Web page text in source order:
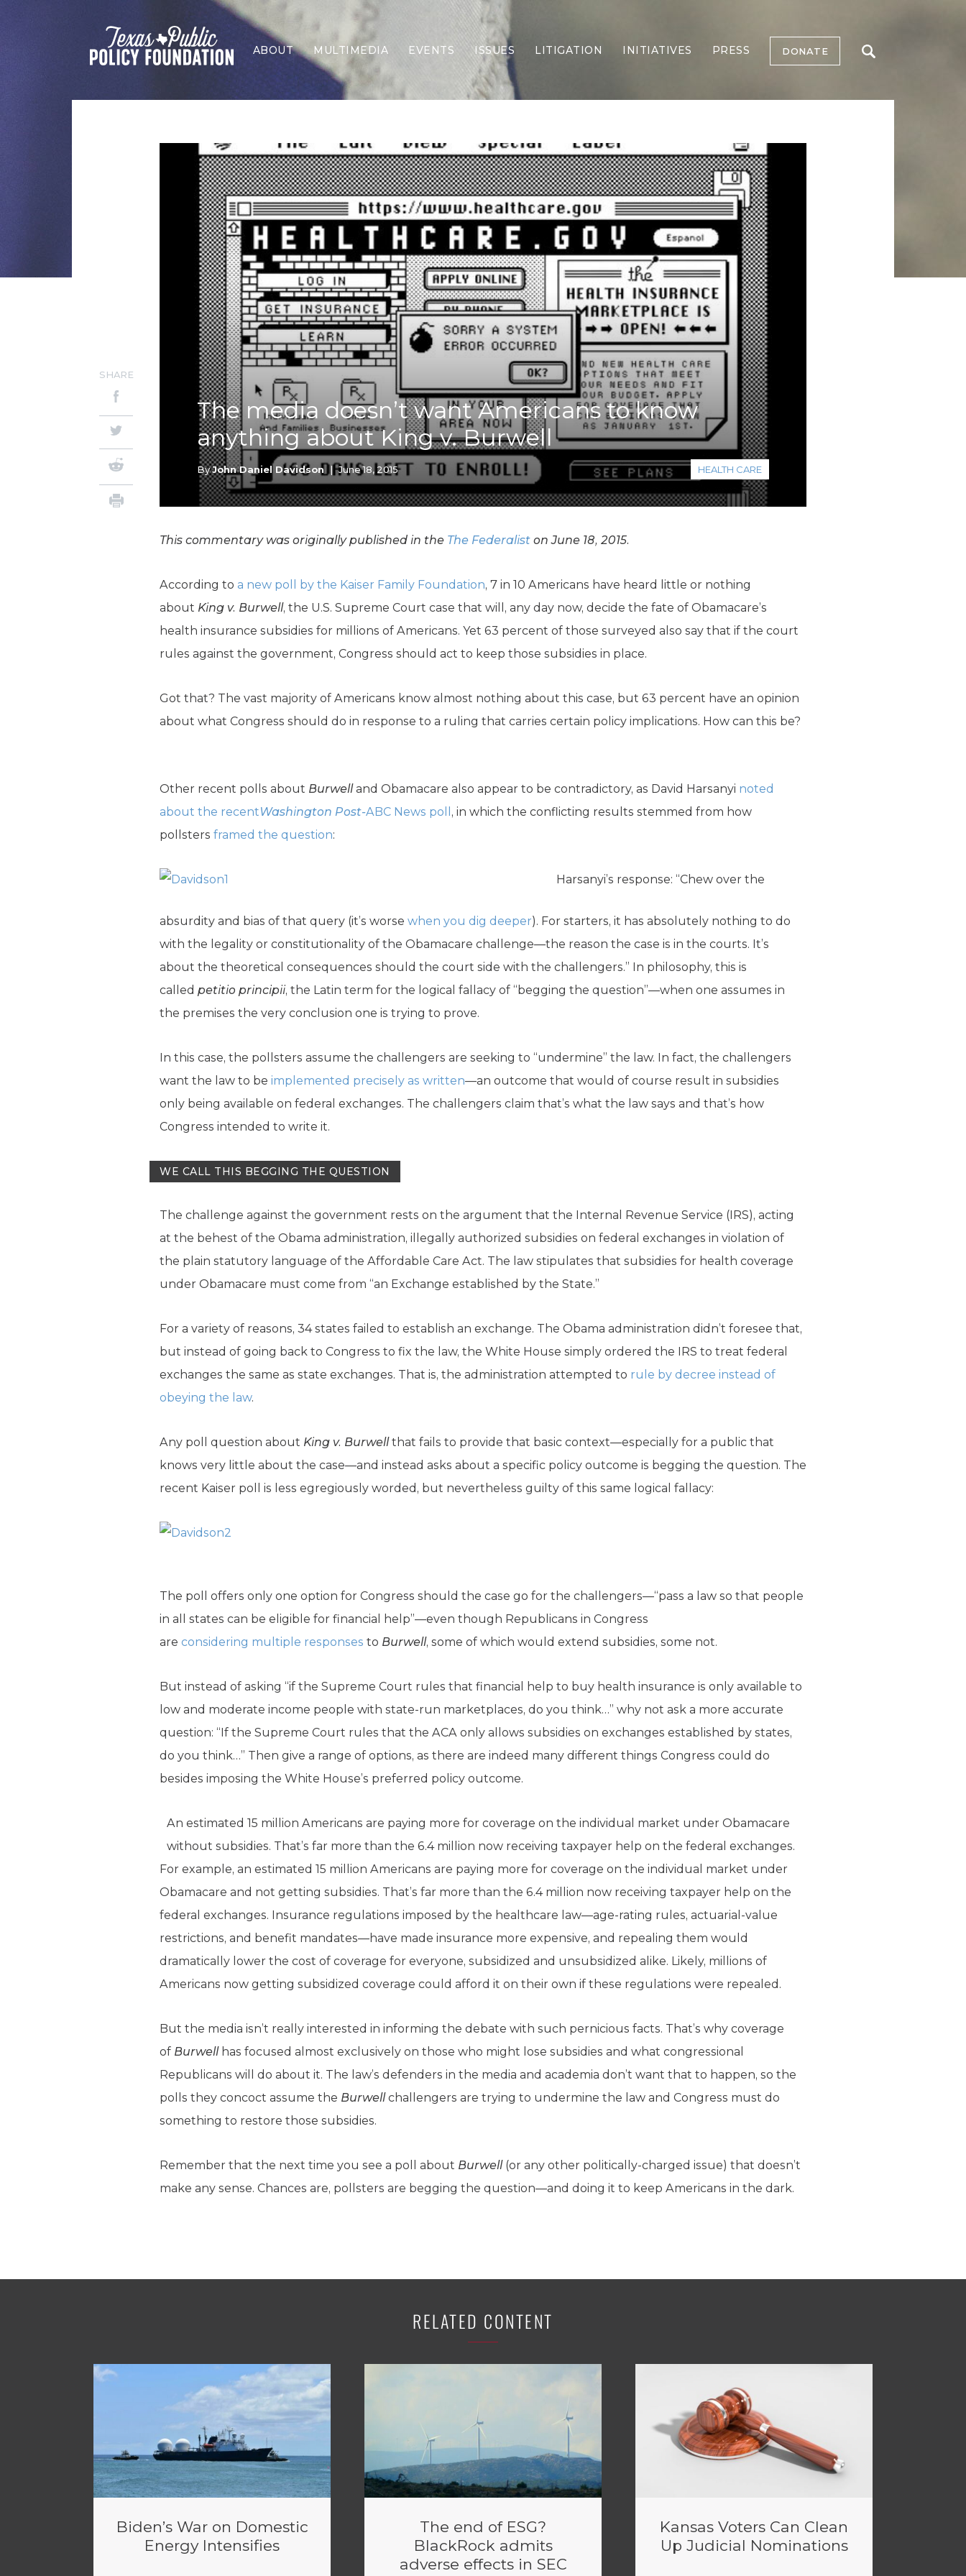
ABOUT MULTIMEDIA EVENTS ISSUES
Border Security
Economy
Election Integrity
Energy & Environment
Family
Foreign Policy
Forging Texas
Health Care
Higher Education
Homelessness
Islamism
K-12 Education
Local Government
Property Rights
Public Safety
Recovery Agenda
Taxes & Spending
Technology
Water
LITIGATION INITIATIVES PRESS DONATE
The media doesn’t want Americans to know
anything about King v. Burwell
ByJohn Daniel Davidson | June 18, 2015 HEALTH CARE
SHARE
This commentary was originally published in the The Federalist on June 18, 2015.
According to a new poll by the Kaiser Family Foundation, 7 in 10 Americans have heard little or nothing
about King v. Burwell, the U.S. Supreme Court case that will, any day now, decide the fate of Obamacare’s
health insurance subsidies for millions of Americans. Yet 63 percent of those surveyed also say that if the court
rules against the government, Congress should act to keep those subsidies in place.
Got that? The vast majority of Americans know almost nothing about this case, but 63 percent have an opinion
about what Congress should do in response to a ruling that carries certain policy implications. How can this be?
Other recent polls about Burwelland Obamacare also appear to be contradictory, as David Harsanyi noted
about the recentWashington Post-ABC News poll , in which the conflicting results stemmed from how
pollsters framed the question:
Harsanyi’s response: “Chew over the
absurdity and bias of that query (it’s worse when you dig deeper). For starters, it has absolutely nothing to do
with the legality or constitutionality of the Obamacare challenge—the reason the case is in the courts. It’s
about the theoretical consequences should the court side with the challengers.” In philosophy, this is
called petitio principii, the Latin term for the logical fallacy of “begging the question”—when one assumes in
the premises the very conclusion one is trying to prove.
In this case, the pollsters assume the challengers are seeking to “undermine” the law. In fact, the challengers
want the law to be implemented precisely as written—an outcome that would of course result in subsidies
only being available on federal exchanges. The challengers claim that’s what the law says and that’s how
Congress intended to write it.
WE CALL THIS BEGGING THE QUESTION
The challenge against the government rests on the argument that the Internal Revenue Service (IRS), acting
at the behest of the Obama administration, illegally authorized subsidies on federal exchanges in violation of
the plain statutory language of the Affordable Care Act. The law stipulates that subsidies for health coverage
under Obamacare must come from “an Exchange established by the State.”
For a variety of reasons, 34 states failed to establish an exchange. The Obama administration didn’t foresee that,
but instead of going back to Congress to fix the law, the White House simply ordered the IRS to treat federal
exchanges the same as state exchanges. That is, the administration attempted to rule by decree instead of
obeying the law.
Any poll question about King v. Burwellthat fails to provide that basic context—especially for a public that
knows very little about the case—and instead asks about a specific policy outcome is begging the question. The
recent Kaiser poll is less egregiously worded, but nevertheless guilty of this same logical fallacy:
The poll offers only one option for Congress should the case go for the challengers—“pass a law so that people
in all states can be eligible for financial help”—even though Republicans in Congress
are considering multiple responses to Burwell, some of which would extend subsidies, some not.
But instead of asking “if the Supreme Court rules that financial help to buy health insurance is only available to
low and moderate income people with state-run marketplaces, do you think…” why not ask a more accurate
question: “If the Supreme Court rules that the ACA only allows subsidies on exchanges established by states,
do you think…” Then give a range of options, as there are indeed many different things Congress could do
besides imposing the White House’s preferred policy outcome.
An estimated 15 million Americans are paying more for coverage on the individual market under Obamacare
without subsidies. That’s far more than the 6.4 million now receiving taxpayer help on the federal exchanges.
For example, an estimated 15 million Americans are paying more for coverage on the individual market under
Obamacare and not getting subsidies. That’s far more than the 6.4 million now receiving taxpayer help on the
federal exchanges. Insurance regulations imposed by the healthcare law—age-rating rules, actuarial-value
restrictions, and benefit mandates—have made insurance more expensive, and repealing them would
dramatically lower the cost of coverage for everyone, subsidized and unsubsidized alike. Likely, millions of
Americans now getting subsidized coverage could afford it on their own if these regulations were repealed.
But the media isn’t really interested in informing the debate with such pernicious facts. That’s why coverage
of Burwellhas focused almost exclusively on those who might lose subsidies and what congressional
Republicans will do about it. The law’s defenders in the media and academia don’t want that to happen, so the
polls they concoct assume the Burwellchallengers are trying to undermine the law and Congress must do
something to restore those subsidies.
Remember that the next time you see a poll about Burwell(or any other politically-charged issue) that doesn’t
make any sense. Chances are, pollsters are begging the question—and doing it to keep Americans in the dark.
RELATED CONTENT
Biden’s War on Domestic
Energy Intensifies
The end of ESG?
BlackRock admits
adverse effects in SEC
Kansas Voters Can Clean
Up Judicial Nominations